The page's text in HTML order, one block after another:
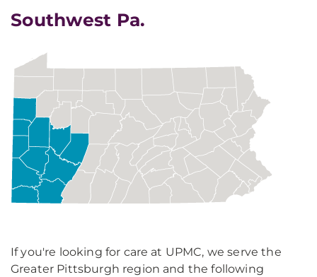
Southwest Pa.
If you're looking for care at UPMC, we serve the
Greater Pittsburgh region and the following